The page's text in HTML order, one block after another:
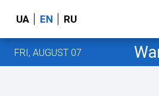
UA EN RU
FRI, AUGUST 07